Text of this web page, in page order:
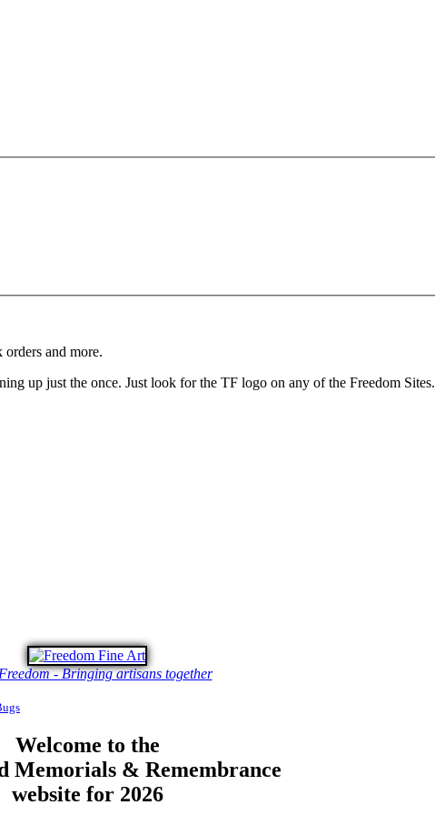
orders and more.
up just the once. Just look for the TF logo on any of the Freedom Sites.
- Bringing artisans together
Welcome to the
Memorials & Remembrance
website for 2026